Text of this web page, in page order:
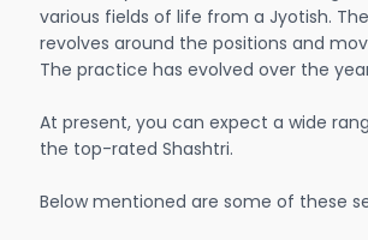
various fields of life from a Jyotish.
revolves around the positions and
The practice has evolved over the
At present, you can expect a wide
the top-rated Shashtri.
Below mentioned are some of these